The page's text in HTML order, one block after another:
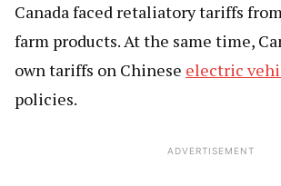
Canada faced retaliatory tariffs
farm products. At the same time,
own tariffs on Chinese electric
policies.
ADVERTISEMENT